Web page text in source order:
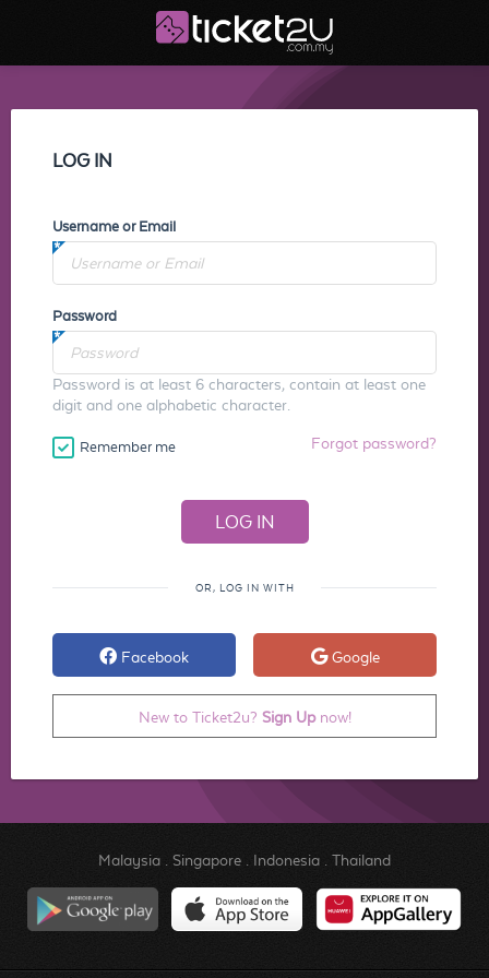
LOG IN
Username or Email
Password
Password is at least 6 characters, contain at least one
digit and one alphabetic character.
Remember me Forgot password?
OR, LOG IN WITH
Facebook Google
New to Ticket2u? Sign Upnow!
Malaysia. Singapore. Indonesia. Thailand